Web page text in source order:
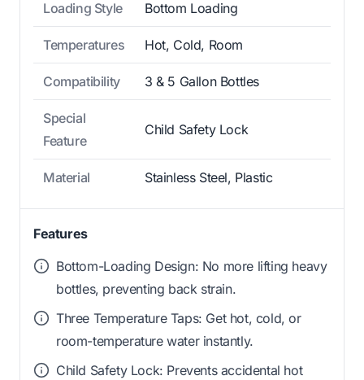
Loading Style Bottom Loading
Temperatures Hot, Cold, Room
Compatibility 3 & 5 Gallon Bottles
Special
Feature
Child Safety Lock
Material Stainless Steel, Plastic
Features
Bottom-Loading Design: No more lifting heavy
bottles, preventing back strain.
Three Temperature Taps: Get hot, cold, or
room-temperature water instantly.
Child Safety Lock: Prevents accidental hot